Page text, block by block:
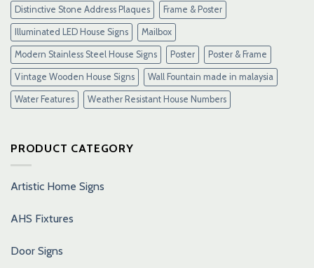
Distinctive Stone Address Plaques Frame & Poster
Illuminated LED House Signs Mailbox
Modern Stainless Steel House Signs Poster Poster & Frame
Vintage Wooden House Signs Wall Fountain made in malaysia
Water Features Weather Resistant House Numbers
PRODUCT CATEGORY
Artistic Home Signs
AHS Fixtures
Door Signs